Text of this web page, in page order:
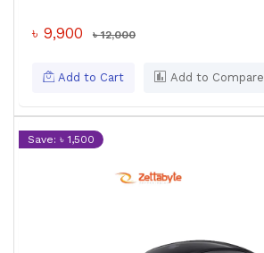
৳ 9,900 ৳ 12,000
Add to Cart Add to Compare
Save: ৳ 1,500